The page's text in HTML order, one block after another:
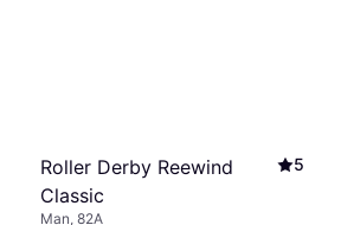
Roller Derby Reewind
Classic
5
Man, 82A